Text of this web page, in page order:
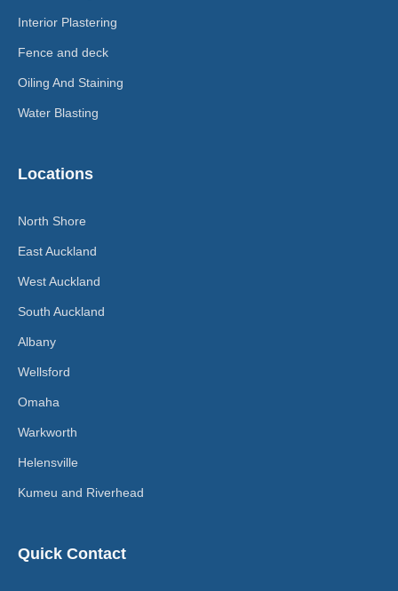
Interior Plastering
Fence and deck
Oiling And Staining
Water Blasting
Locations
North Shore
East Auckland
West Auckland
South Auckland
Albany
Wellsford
Omaha
Warkworth
Helensville
Kumeu and Riverhead
Quick Contact